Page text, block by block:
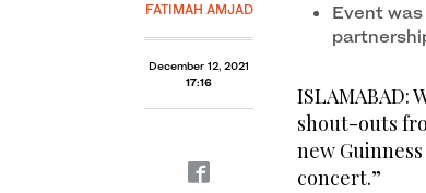
FATIMAH AMJAD
December 12, 2021
17:16
Event
ISLAMABAD:
shout-outs
new
concert.”